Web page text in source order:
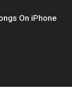
On iPhone